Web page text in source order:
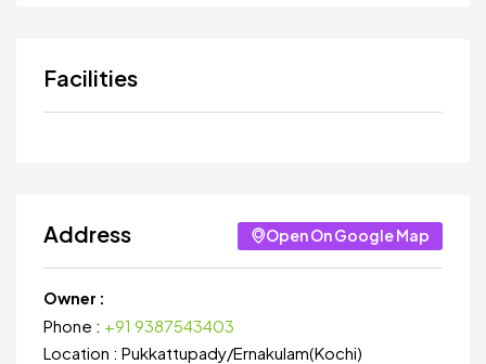
Facilities
Address Open On Google Map
Owner :
Phone : +91 9387543403
Location : Pukkattupady/Ernakulam(Kochi)